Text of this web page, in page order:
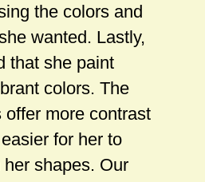
the colors and
wanted. Lastly,
that she paint
colors. The
offer more contrast
for her to
shapes. Our